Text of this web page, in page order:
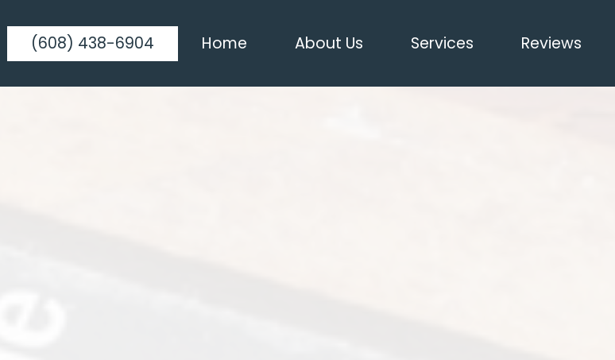
(608) 438-6904 Home About Us Services Reviews